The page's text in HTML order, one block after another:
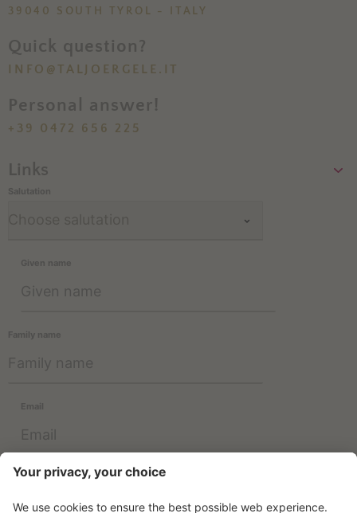
39040 SOUTH TYROL - ITALY
Quick question?
INFO@TALJOERGELE.IT
Personal answer!
+39 0472 656 225
Salutation
Given name
Family name
Email
Policy.
Links